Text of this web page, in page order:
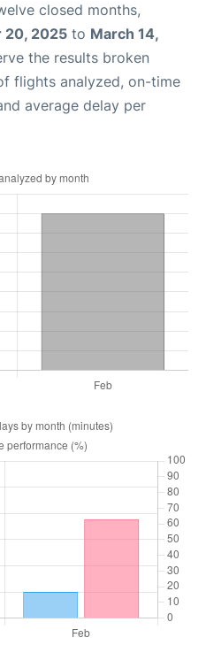
closed months,
20, 2025 to March 14,
the results broken
flights analyzed, on-time
average delay per